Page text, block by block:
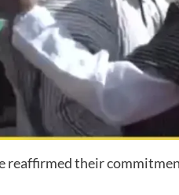
reaffirmed their